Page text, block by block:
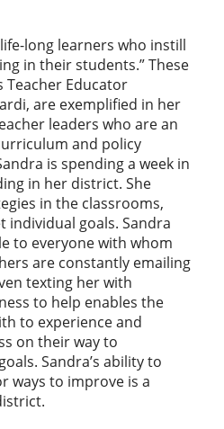
long learners who instill
in their students.” These
Teacher Educator
are exemplified in her
leaders who are an
and policy
is spending a week in
in her district. She
in the classrooms,
individual goals. Sandra
to everyone with whom
are constantly emailing
texting her with
to help enables the
to experience and
on their way to
Sandra’s ability to
ways to improve is a